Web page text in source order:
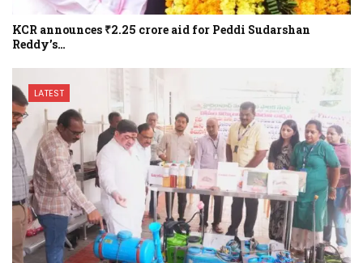
KCR announces ₹2.25 crore aid for Peddi Sudarshan
Reddy’s…
LATEST